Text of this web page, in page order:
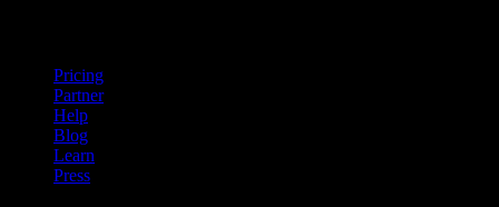
Pricing
Partner
Help
Blog
Learn
Press